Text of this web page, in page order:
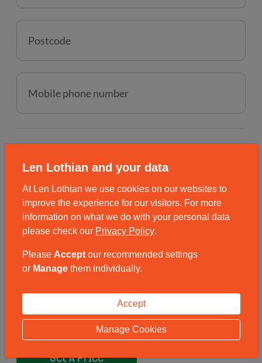
Postcode
Mobile phone number
Are you interested in our Removals service?
Yes – please contact me about the Removals
service
No
your storage requirements. We will not share your contact information with
3rd parties for marketing purposes. Click here to
Policy.
Get A Price
Len Lothian and your data
At Len Lothian we use cookies on our websites to
improve the experience for our visitors. For more
information on what we do with your personal data
please check our Privacy Policy.
Please Acceptour recommended settings
or Managethem individually.
Accept
Manage Cookies